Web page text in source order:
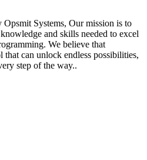
Systems, Our mission is to
and skills needed to excel
We believe that
can unlock endless possibilities,
step of the way..